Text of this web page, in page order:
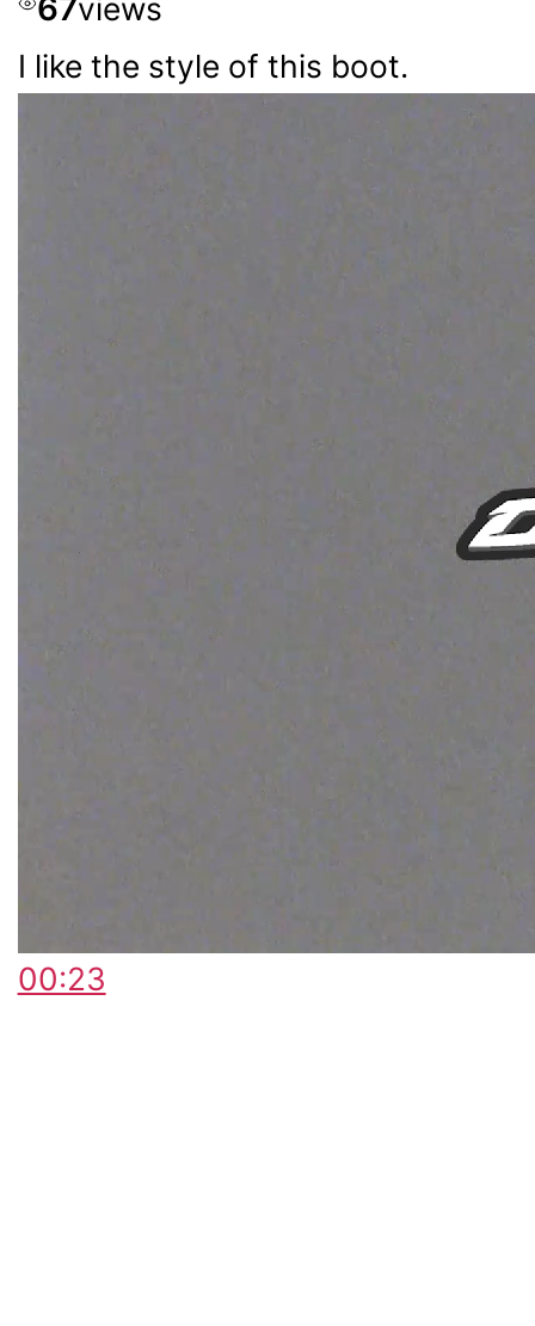
67views
I like the style of this boot.
00:23